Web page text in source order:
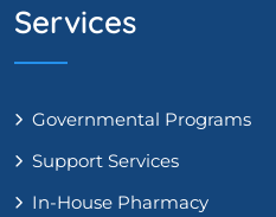
Services
Governmental Programs
Support Services
In-House Pharmacy